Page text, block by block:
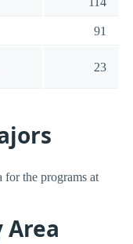
91
23
for the programs at
Area